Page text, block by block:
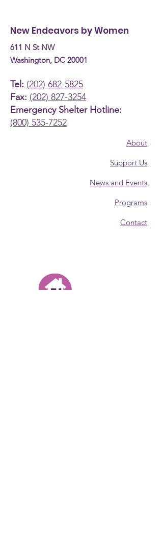
30th, 2026)
New Endeavors by Women
611 N St NW
Washington, DC 20001
Tel: (202) 682-5825
Fax: (202) 827-3254
Emergency Shelter Hotline:
(800) 535-7252
About
Support Us
News and Events
Programs
Contact